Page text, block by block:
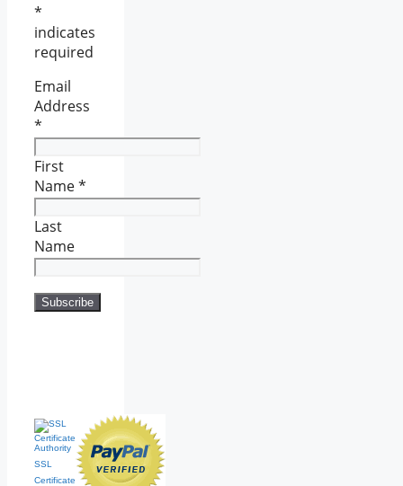
*
indicates
required
Email
Address
*
First
Name*
Last
Name
SSL
Certificate